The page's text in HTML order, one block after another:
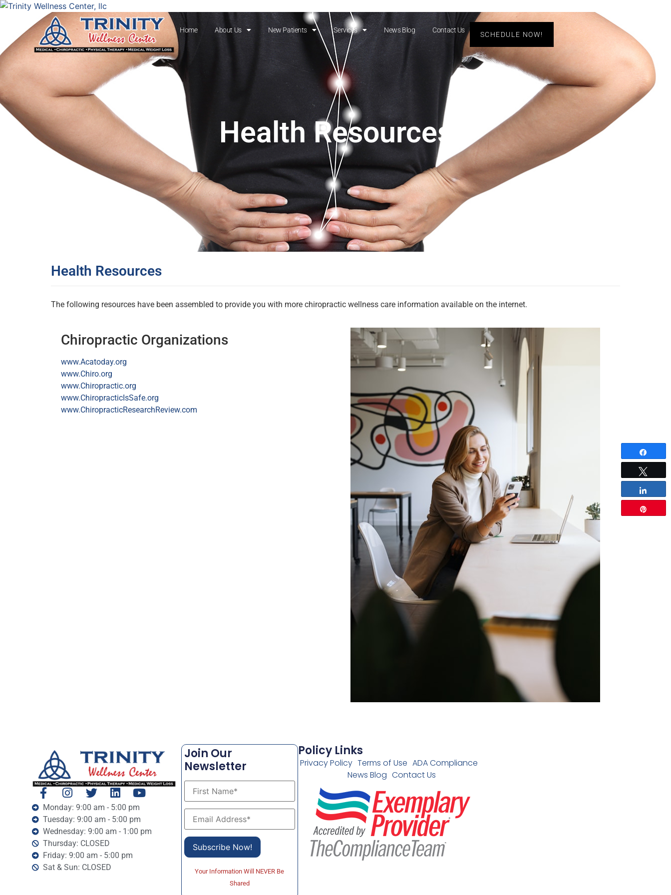
Home About Us New Patients Services News Blog Contact Us
SCHEDULE NOW!
Health Resources
Health Resources
The following resources have been assembled to provide you with more chiropractic wellness care information available on the internet.
Chiropractic Organizations
www.Acatoday.org
www.Chiro.org
www.Chiropractic.org
www.ChiropracticIsSafe.org
www.ChiropracticResearchReview.com
Monday: 9:00 am - 5:00 pm
Tuesday: 9:00 am - 5:00 pm
Wednesday: 9:00 am - 1:00 pm
Thursday: CLOSED
Friday: 9:00 am - 5:00 pm
Sat & Sun: CLOSED
Join Our
Newsletter
Your Information Will NEVER Be
Shared
Policy Links
Privacy Policy Terms of Use ADA Compliance
News Blog Contact Us